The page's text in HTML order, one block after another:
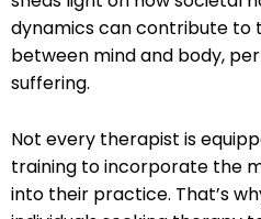
dynamics can contribute to
between mind and body,
suffering.
Not every therapist is
training to incorporate the
into their practice. That’s